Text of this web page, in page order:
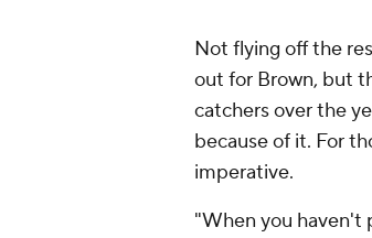
Not flying off the
out for Brown, but
catchers over the
because of it. For
imperative.
"When you haven't